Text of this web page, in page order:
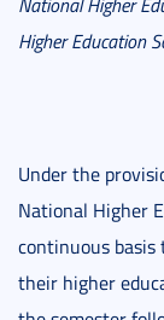
Higher Education
Under the
National Higher
continuous
their higher